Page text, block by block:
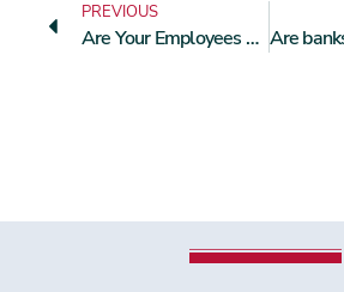
PREVIOUS
Are Your Employees Personally Liable for a GDPR Violation?